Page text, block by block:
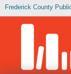
Frederick County